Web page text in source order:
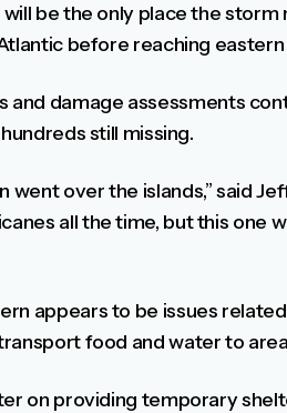
be the only place the storm
before reaching eastern
and damage assessments
still missing.
went over the islands,” said
all the time, but this
appears to be issues
food and water to
on providing temporary